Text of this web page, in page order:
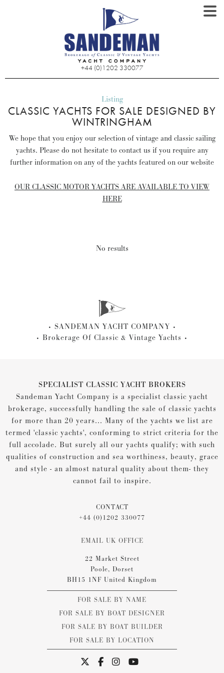
+44 (0)1202 330077
Listing
CLASSIC YACHTS FOR SALE DESIGNED BY
WINTRINGHAM
We hope that you enjoy our selection of vintage and classic sailing
yachts. Please do not hesitate to contact us if you require any
further information on any of the yachts featured on our website
OUR CLASSIC MOTOR YACHTS ARE AVAILABLE TO VIEW
HERE
No results
SANDEMAN YACHT COMPANY
Brokerage Of Classic & Vintage Yachts
SPECIALIST CLASSIC YACHT BROKERS
Sandeman Yacht Company is a specialist classic yacht
brokerage, successfully handling the sale of classic yachts
for more than 20 years... Many of the yachts we list are
termed 'classic yachts', conforming to strict criteria for the
full accolade. But surely all our yachts qualify; with such
qualities of construction and sea worthiness, beauty, grace
and style - an almost natural quality about them- they
cannot fail to inspire.
CONTACT
+44 (0)1202 330077
EMAIL UK OFFICE
22 Market Street
Poole, Dorset
BH15 1NF United Kingdom
FOR SALE BY NAME
FOR SALE BY BOAT DESIGNER
FOR SALE BY BOAT BUILDER
FOR SALE BY LOCATION